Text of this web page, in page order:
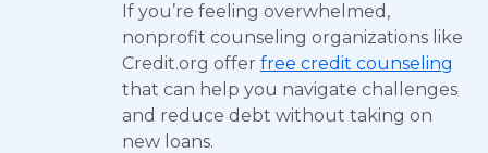
If you’re feeling overwhelmed,
nonprofit counseling organizations like
Credit.org offer free credit counseling
that can help you navigate challenges
and reduce debt without taking on
new loans.